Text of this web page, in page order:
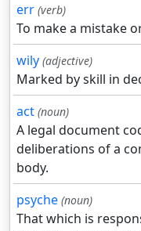
err (verb)
To make a mistake
wily (adjective)
Marked by skill in
act (noun)
A legal document
deliberations of a
body.
psyche (noun)
That which is